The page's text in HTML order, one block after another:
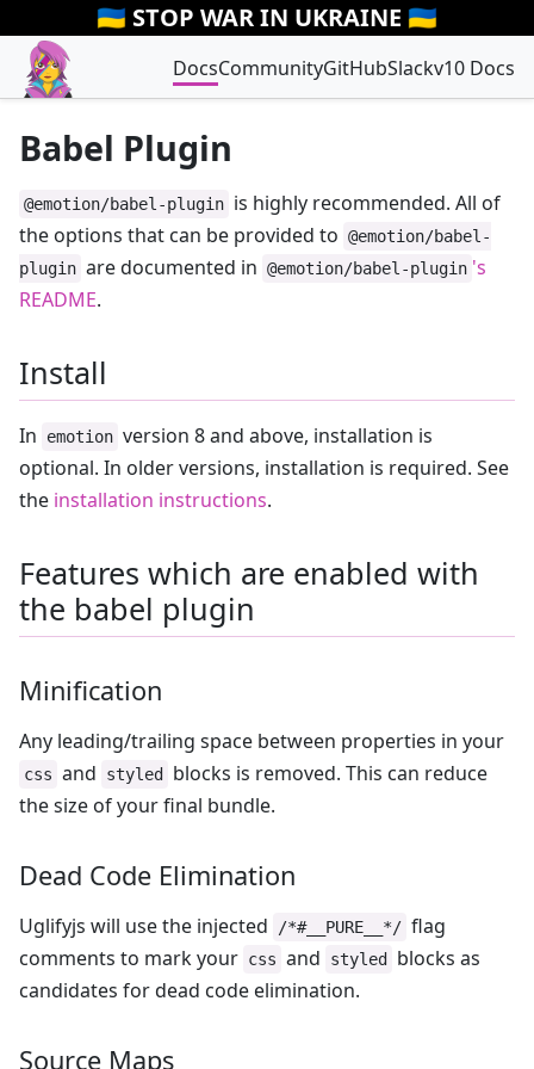
🇺🇦 STOP WAR IN UKRAINE 🇺🇦
DocsCommunityGitHubSlackv10 Docs
Babel Plugin
@emotion/babel-plugin is highly recommended. All of
the options that can be provided to @emotion/babel-
plugin are documented in @emotion/babel-plugin 's
README.
Install
In emotion version 8 and above, installation is
optional. In older versions, installation is required. See
the installation instructions.
Features which are enabled with
the babel plugin
Minification
Any leading/trailing space between properties in your
css and styled
blocks is removed. This can reduce
the size of your final bundle.
Dead Code Elimination
Uglifyjs will use the injected /*#__PURE__*/ flag
comments to mark your css and styled
blocks as
candidates for dead code elimination.
Source Maps